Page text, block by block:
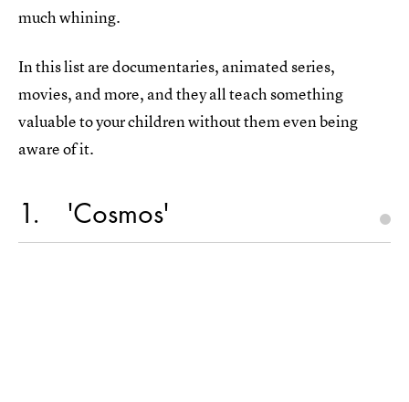
much whining.
In this list are documentaries, animated series,
movies, and more, and they all teach something
valuable to your children without them even being
aware of it.
1 'Cosmos'